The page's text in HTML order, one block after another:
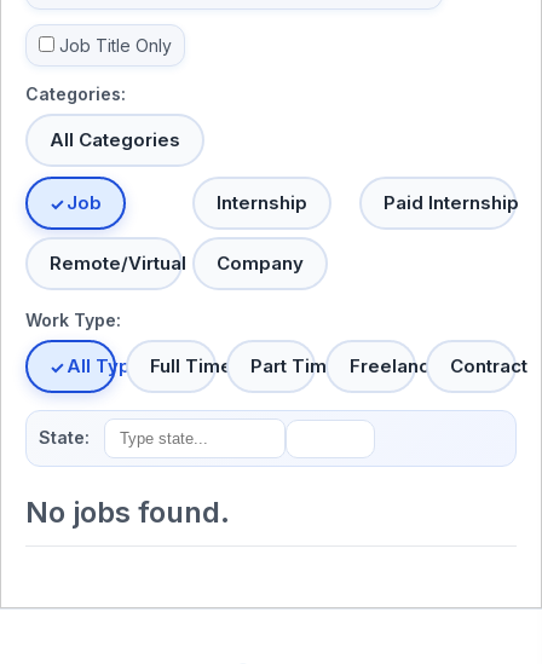
Job Title Only
Categories:
All Categories
Job Internship Paid Internship
Remote/Virtual Company
Work Type:
All TypesFull Time Part Time Freelance Contract
State:
No jobs found.